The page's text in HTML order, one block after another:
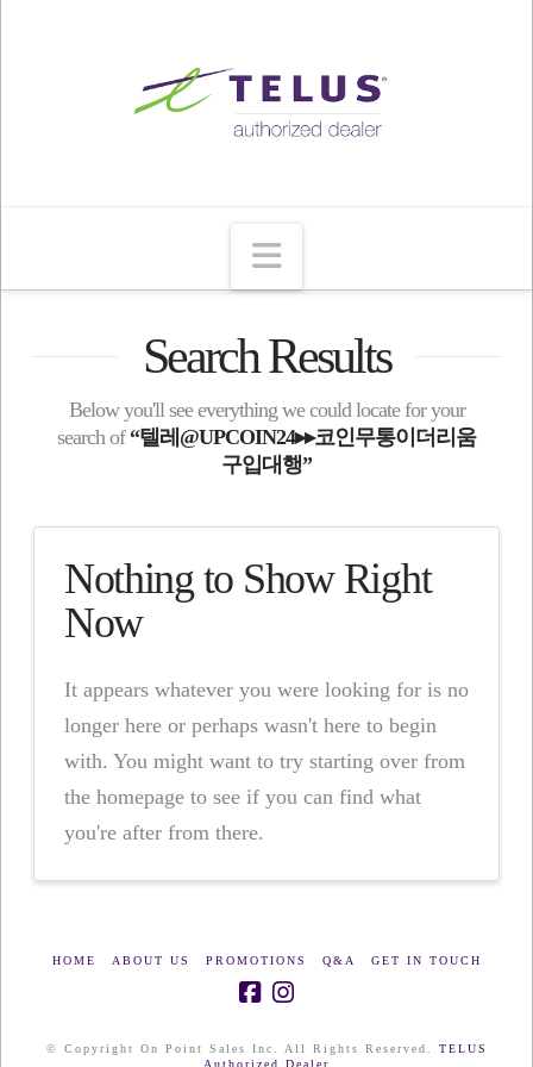
Navigation
Search Results
Below you'll see everything we could locate for your
search of “텔레@UPCOIN24▸▸코인무통이더리움
구입대행”
Nothing to Show Right
Now
It appears whatever you were looking for is no
longer here or perhaps wasn't here to begin
with. You might want to try starting over from
the homepage to see if you can find what
you're after from there.
HOME ABOUT US PROMOTIONS Q&A GET IN TOUCH
© Copyright On Point Sales Inc. All Rights Reserved. TELUS